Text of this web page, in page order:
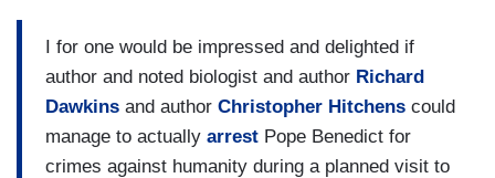
I for one would be impressed and delighted if
author and noted biologist and author Richard
Dawkins and author Christopher Hitchens could
manage to actually arrest Pope Benedict for
crimes against humanity during a planned visit to